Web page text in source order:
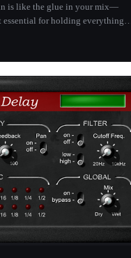
is like the glue in your mix—
essential for holding everything